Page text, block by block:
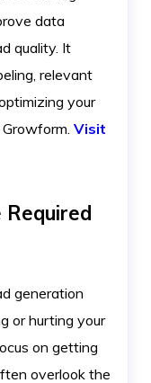
data
quality. It
relevant
your
Visit
Required
generation
or hurting your
on getting
overlook the